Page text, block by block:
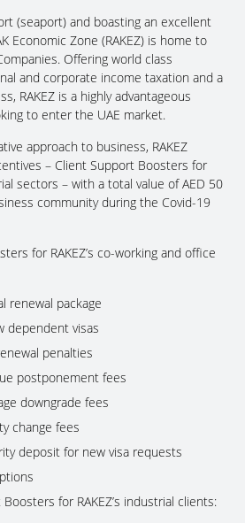
(seaport) and boasting an excellent
Economic Zone (RAKEZ) is home to
Offering world class
and corporate income taxation and a
RAKEZ is a highly advantageous
to enter the UAE market.
approach to business, RAKEZ
– Client Support Boosters for
sectors – with a total value of AED 50
community during the Covid-19
for RAKEZ’s co-working and office
renewal package
dependent visas
penalties
postponement fees
downgrade fees
change fees
deposit for new visa requests
for RAKEZ’s industrial clients: